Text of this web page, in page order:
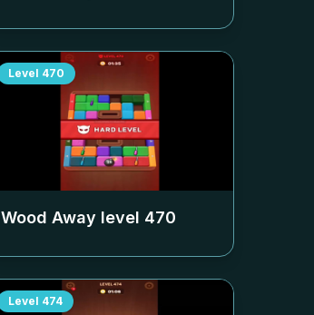
Level 470
Wood Away level 470
Level 474